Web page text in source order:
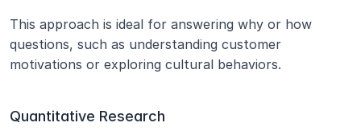
This approach is ideal for answering why or how
questions, such as understanding customer
motivations or exploring cultural behaviors.
Quantitative Research